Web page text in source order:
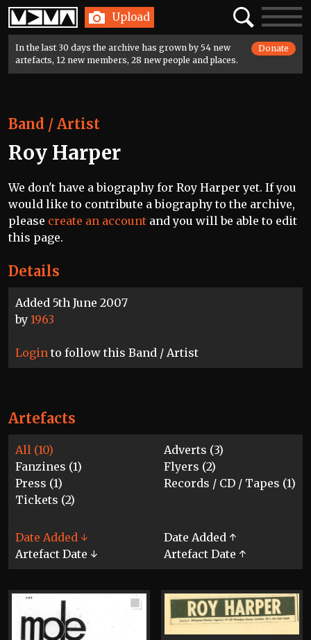
Home Upload SearchToggle
In the last 30 days the archive has grown by 54 new
artefacts, 12 new members, 28 new people and places.
Donate
Details
Added 5th June 2007
by 1963
Login to follow this Band / Artist
Band / Artist
Roy Harper
We don't have a biography for Roy Harper yet. If you
would like to contribute a biography to the archive,
please create an account and you will be able to edit
this page.
Artefacts
All (10)
Adverts (3)
Fanzines (1)
Flyers (2)
Press (1)
Records / CD / Tapes (1)
Tickets (2)
Date Added ↓
Date Added ↑
Artefact Date ↓
Artefact Date ↑